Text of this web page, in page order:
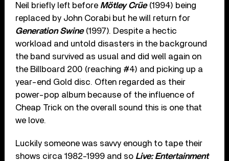
Neil briefly left before Mötley Crüe(1994) being
replaced by John Corabi but he will return for
Generation Swine(1997). Despite a hectic
workload and untold disasters in the background
the band survived as usual and did well again on
the Billboard 200 (reaching #4) and picking up a
year-end Gold disc. Often regarded as their
power-pop album because of the influence of
Cheap Trick on the overall sound this is one that
we love.
Luckily someone was savvy enough to tape their
shows circa 1982-1999 and so Live: Entertainment